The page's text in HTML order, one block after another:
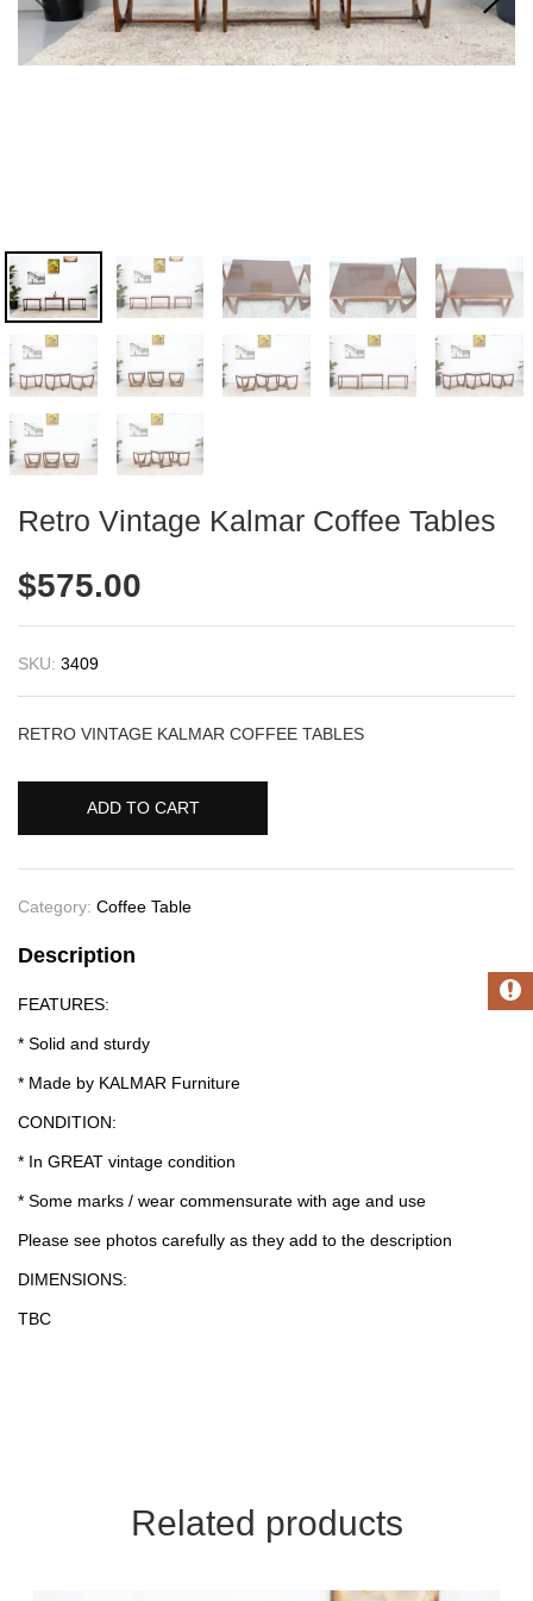
Retro Vintage Kalmar Coffee Tables
$575.00
SKU: 3409
RETRO VINTAGE KALMAR COFFEE TABLES
ADD TO CART
Category: Coffee Table
Description
FEATURES:
* Solid and sturdy
* Made by KALMAR Furniture
CONDITION:
* In GREAT vintage condition
* Some marks / wear commensurate with age and use
Please see photos carefully as they add to the description
DIMENSIONS:
TBC
Related products